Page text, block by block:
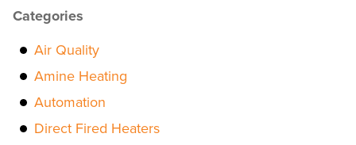
Categories
Air Quality
Amine Heating
Automation
Direct Fired Heaters